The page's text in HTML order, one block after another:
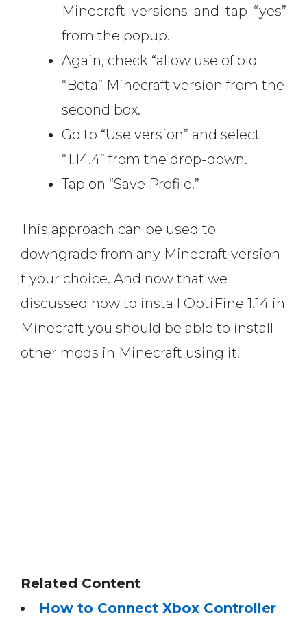
Minecraft versions and tap “yes”
from the popup.
Again, check “allow use of old
“Beta” Minecraft version from the
second box.
Go to “Use version” and select
“1.14.4” from the drop-down.
Tap on “Save Profile.”
This approach can be used to
downgrade from any Minecraft version
t your choice. And now that we
discussed how to install OptiFine 1.14 in
Minecraft you should be able to install
other mods in Minecraft using it.
Related Content
How to Connect Xbox Controller